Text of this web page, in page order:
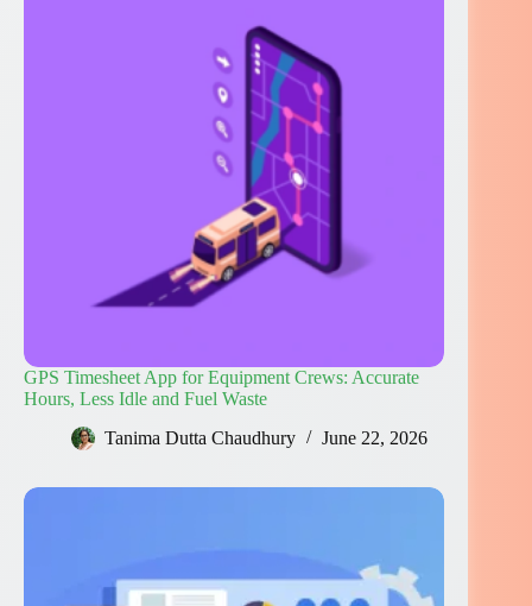
GPS Timesheet App for Equipment Crews: Accurate
Hours, Less Idle and Fuel Waste
Tanima Dutta Chaudhury
June 22, 2026